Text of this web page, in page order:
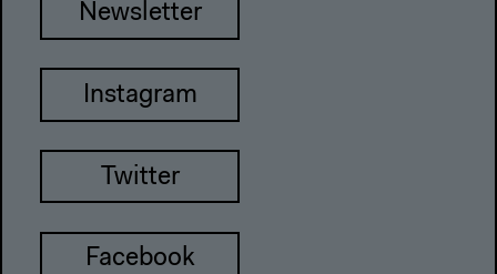
Newsletter
Instagram
Twitter
Facebook